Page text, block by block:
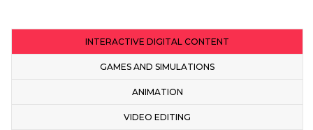
INTERACTIVE DIGITAL CONTENT
GAMES AND SIMULATIONS
ANIMATION
VIDEO EDITING